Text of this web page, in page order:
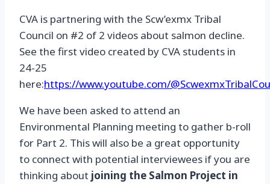
CVA is partnering with the Scw’exmx Tribal
Council on #2 of 2 videos about salmon decline.
See the first video created by CVA students in
24-25
here:https://www.youtube.com/
We have been asked to attend an
Environmental Planning meeting to gather b-roll
for Part 2. This will also be a great opportunity
to connect with potential interviewees if you are
thinking about joining the Salmon Project in